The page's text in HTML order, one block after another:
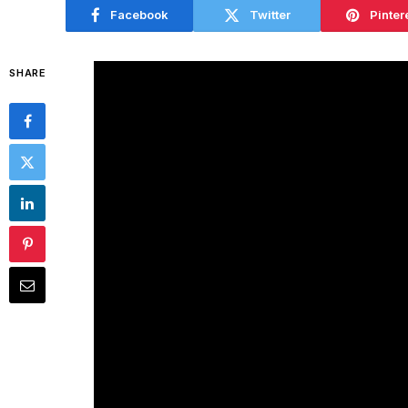
Facebook Twitter
SHARE